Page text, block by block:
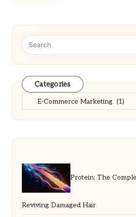
Categories
Categories
Protein: The
Reviving Damaged Hair